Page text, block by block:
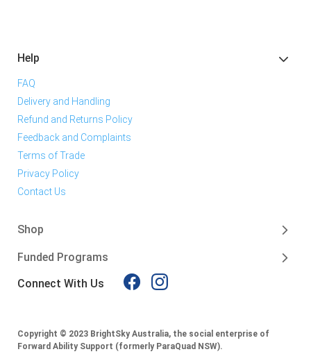
Help
FAQ
Delivery and Handling
Refund and Returns Policy
Feedback and Complaints
Terms of Trade
Privacy Policy
Contact Us
Shop
Funded Programs
Connect With Us
Copyright © 2023 BrightSky Australia, the social enterprise of
Forward Ability Support (formerly ParaQuad NSW).